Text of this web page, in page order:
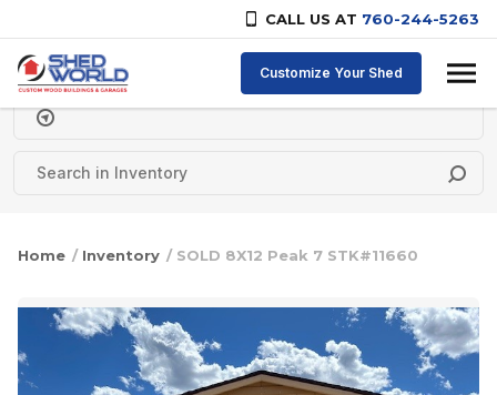
CALL US AT 760-244-5263
Skip to content
Customize Your Shed
Delivery Zipcode
Home / Inventory / SOLD 8X12 Peak 7 STK#11660